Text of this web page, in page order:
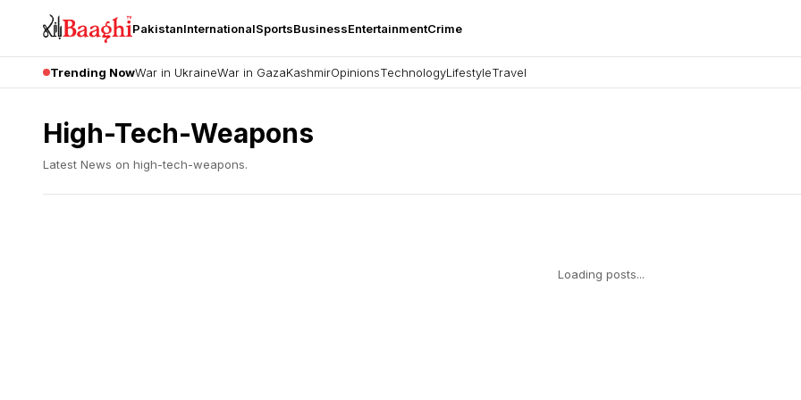
PakistanInternationalSportsBusinessEntertainmentCrime
Trending NowWar in UkraineWar in GazaKashmirOpinionsTechnologyLifestyleTravel
High-Tech-Weapons
Latest News on high-tech-weapons.
Loading posts...